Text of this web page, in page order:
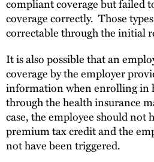
compliant coverage but failed
coverage correctly. Those
correctable through the initial
It is also possible that an
coverage by the employer
information when enrolling in
through the health insurance
case, the employee should not
premium tax credit and the
not have been triggered.